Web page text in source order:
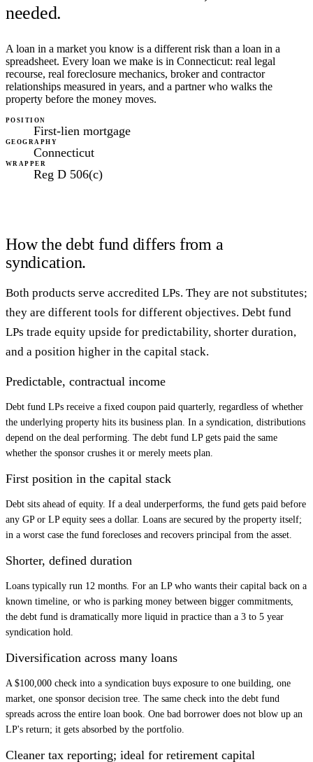
needed.
A loan in a market you know is a different risk than a loan in a
spreadsheet. Every loan we make is in Connecticut: real legal
recourse, real foreclosure mechanics, broker and contractor
relationships measured in years, and a partner who walks the
property before the money moves.
POSITION
First-lien mortgage
GEOGRAPHY
Connecticut
WRAPPER
Reg D 506(c)
How the debt fund differs from a
syndication.
Both products serve accredited LPs. They are not substitutes;
they are different tools for different objectives. Debt fund
LPs trade equity upside for predictability, shorter duration,
and a position higher in the capital stack.
Predictable, contractual income
Debt fund LPs receive a fixed coupon paid quarterly, regardless of whether
the underlying property hits its business plan. In a syndication, distributions
depend on the deal performing. The debt fund LP gets paid the same
whether the sponsor crushes it or merely meets plan.
First position in the capital stack
Debt sits ahead of equity. If a deal underperforms, the fund gets paid before
any GP or LP equity sees a dollar. Loans are secured by the property itself;
in a worst case the fund forecloses and recovers principal from the asset.
Shorter, defined duration
Loans typically run 12 months. For an LP who wants their capital back on a
known timeline, or who is parking money between bigger commitments,
the debt fund is dramatically more liquid in practice than a 3 to 5 year
syndication hold.
Diversification across many loans
A $100,000 check into a syndication buys exposure to one building, one
market, one sponsor decision tree. The same check into the debt fund
spreads across the entire loan book. One bad borrower does not blow up an
LP's return; it gets absorbed by the portfolio.
Cleaner tax reporting; ideal for retirement capital